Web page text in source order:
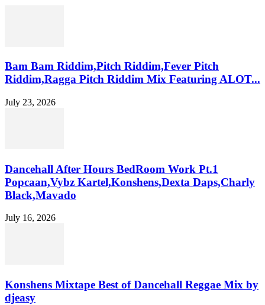
Bam Bam Riddim,Pitch Riddim,Fever Pitch
Riddim,Ragga Pitch Riddim Mix Featuring ALOT...
July 23, 2026
Dancehall After Hours BedRoom Work Pt.1
Popcaan,Vybz Kartel,Konshens,Dexta Daps,Charly
Black,Mavado
July 16, 2026
Konshens Mixtape Best of Dancehall Reggae Mix by
djeasy